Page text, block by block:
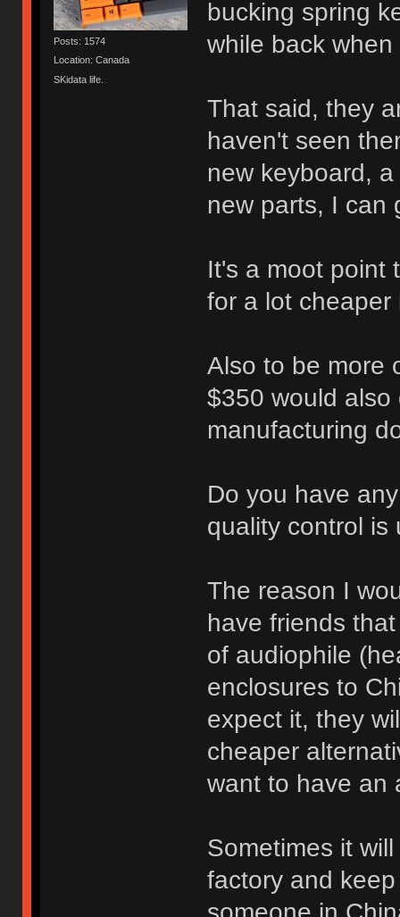
Posts: 1574
Location: Canada
SKidata life.
bucking spring
while back
That said, they
haven't seen
new keyboard,
new parts, I can
It's a moot point
for a lot cheaper
Also to be more
$350 would
manufacturing
Do you have
quality control is
The reason I
have friends
of audiophile
enclosures to
expect it, they
cheaper
want to have an
Sometimes it
factory and